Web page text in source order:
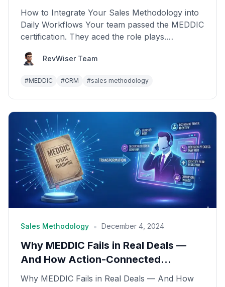
(CRM, Calls, Deals)
How to Integrate Your Sales Methodology into
Daily Workflows Your team passed the MEDDIC
certification. They aced the role plays.
RevWiser Team
#MEDDIC #CRM #sales methodology
Sales Methodology • December 4, 2024
Why MEDDIC Fails in Real Deals —
And How Action-Connected
Intelligence Fixes It
Why MEDDIC Fails in Real Deals — And How